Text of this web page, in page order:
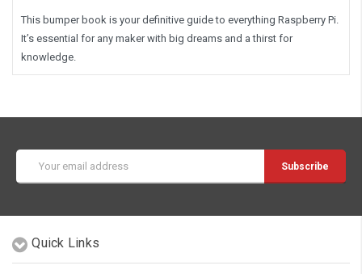
This bumper book is your definitive guide to everything Raspberry Pi.
It’s essential for any maker with big dreams and a thirst for
knowledge.
Address
Quick Links